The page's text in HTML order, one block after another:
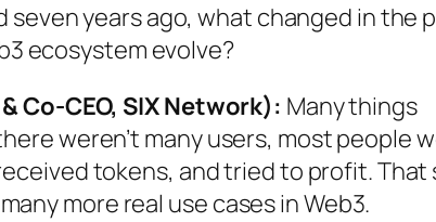
seven years ago, what changed in the
ecosystem evolve?
Co-CEO, SIX Network): Many things
weren’t many users, most people
tokens, and tried to profit. That
more real use cases in Web3.